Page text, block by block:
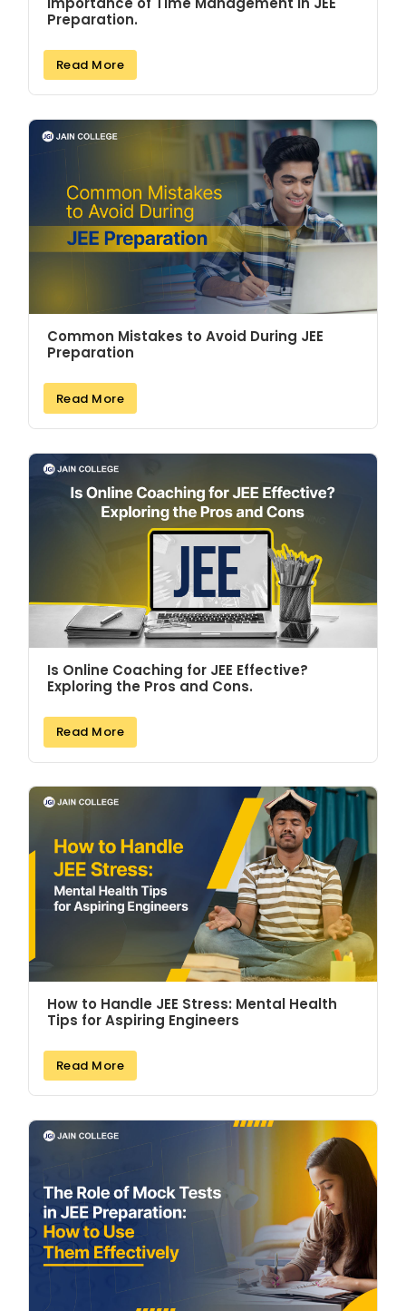
Preparation.
Read More
Common Mistakes to Avoid During JEE
Preparation
Read More
Is Online Coaching for JEE Effective?
Exploring the Pros and Cons.
Read More
How to Handle JEE Stress: Mental Health
Tips for Aspiring Engineers
Read More